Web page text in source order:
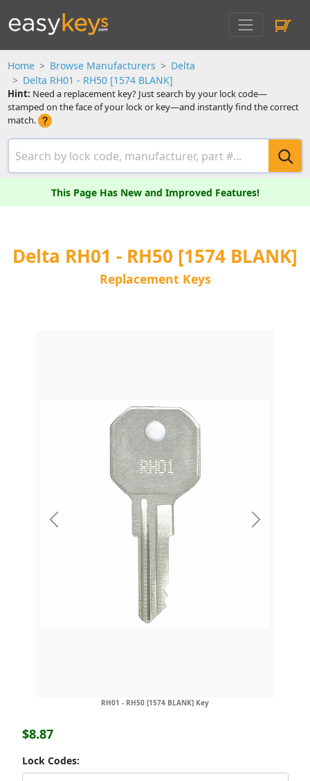
Home Browse Manufacturers
Delta
Delta RH01 - RH50 [1574 BLANK]
Hint: Need a replacement key? Just search by your lock code—
stamped on the face of your lock or key—and instantly find the correct
match.
This Page Has New and Improved Features!
Delta RH01 - RH50 [1574 BLANK]
Replacement Keys
RH01 - RH50 [1574 BLANK] Key
Previous Next
$8.87
Lock Codes: